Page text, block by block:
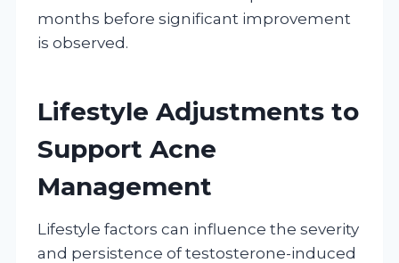
months before significant improvement
is observed.
Lifestyle Adjustments to
Support Acne
Management
Lifestyle factors can influence the severity
and persistence of testosterone-induced